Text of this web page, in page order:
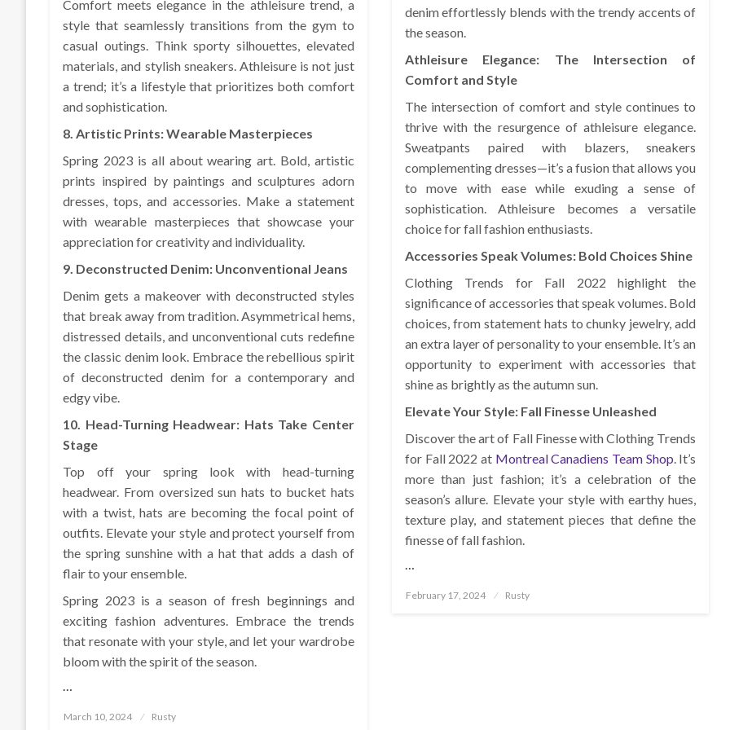
Comfort meets elegance in the athleisure trend, a
style that seamlessly transitions from the gym to
casual outings. Think sporty silhouettes, elevated
materials, and stylish sneakers. Athleisure is not just
a trend; it’s a lifestyle that prioritizes both comfort
and sophistication.
8. Artistic Prints: Wearable Masterpieces
Spring 2023 is all about wearing art. Bold, artistic
prints inspired by paintings and sculptures adorn
dresses, tops, and accessories. Make a statement
with wearable masterpieces that showcase your
appreciation for creativity and individuality.
9. Deconstructed Denim: Unconventional Jeans
Denim gets a makeover with deconstructed styles
that break away from tradition. Asymmetrical hems,
distressed details, and unconventional cuts redefine
the classic denim look. Embrace the rebellious spirit
of deconstructed denim for a contemporary and
edgy vibe.
10. Head-Turning Headwear: Hats Take Center
Stage
Top off your spring look with head-turning
headwear. From oversized sun hats to bucket hats
with a twist, hats are becoming the focal point of
outfits. Elevate your style and protect yourself from
the spring sunshine with a hat that adds a dash of
flair to your ensemble.
Spring 2023 is a season of fresh beginnings and
exciting fashion adventures. Embrace the trends
that resonate with your style, and let your wardrobe
bloom with the spirit of the season.
…
Posted
March 10, 2024 Rusty
denim effortlessly blends with the trendy accents of
the season.
Athleisure Elegance: The Intersection of
Comfort and Style
The intersection of comfort and style continues to
thrive with the resurgence of athleisure elegance.
Sweatpants paired with blazers, sneakers
complementing dresses—it’s a fusion that allows you
to move with ease while exuding a sense of
sophistication. Athleisure becomes a versatile
choice for fall fashion enthusiasts.
Accessories Speak Volumes: Bold Choices Shine
Clothing Trends for Fall 2022 highlight the
significance of accessories that speak volumes. Bold
choices, from statement hats to chunky jewelry, add
an extra layer of personality to your ensemble. It’s an
opportunity to experiment with accessories that
shine as brightly as the autumn sun.
Elevate Your Style: Fall Finesse Unleashed
Discover the art of Fall Finesse with Clothing Trends
for Fall 2022 at Montreal Canadiens Team Shop. It’s
more than just fashion; it’s a celebration of the
season’s allure. Elevate your style with earthy hues,
texture play, and statement pieces that define the
finesse of fall fashion.
…
Posted
February 17, 2024 Rusty